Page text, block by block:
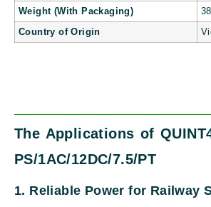
Weight (With Packaging)
Country of Origin
The Applications of
PS/1AC/12DC/7.5/PT
1. Reliable Power for Railway